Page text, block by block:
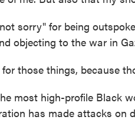
sorry" for being
objecting to the war in
those things, because
most high-profile Black
has made attacks on